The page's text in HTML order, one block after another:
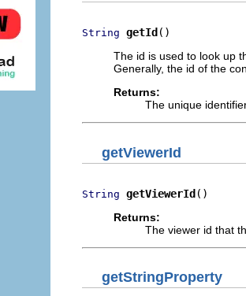
String getId ()
The id is used to look up
Generally, the id of the
Returns:
The unique
getViewerId
String getViewerId()
Returns:
The viewer id that
getStringProperty